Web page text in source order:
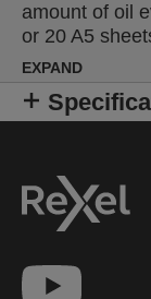
amount of oil
or 20 A5
shredder
EXPAND